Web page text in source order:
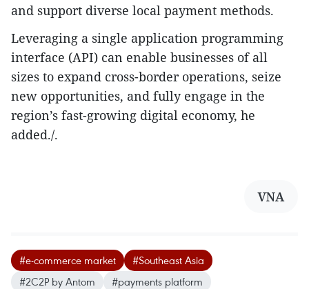
and support diverse local payment methods.
Leveraging a single application programming
interface (API) can enable businesses of all
sizes to expand cross-border operations, seize
new opportunities, and fully engage in the
region’s fast-growing digital economy, he
added./.
VNA
#e-commerce market
#Southeast Asia
#2C2P by Antom
#payments platform